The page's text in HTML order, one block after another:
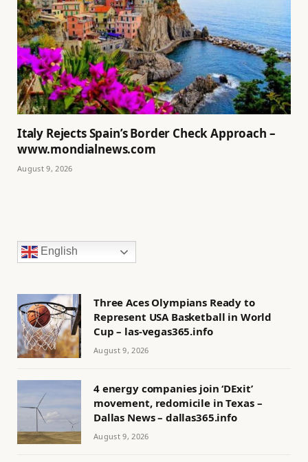
Italy Rejects Spain’s Border Check Approach –
www.mondialnews.com
August 9, 2026
English
Three Aces Olympians Ready to
Represent USA Basketball in World
Cup – las-vegas365.info
August 9, 2026
4 energy companies join ‘DExit’
movement, redomicile in Texas –
Dallas News – dallas365.info
August 9, 2026